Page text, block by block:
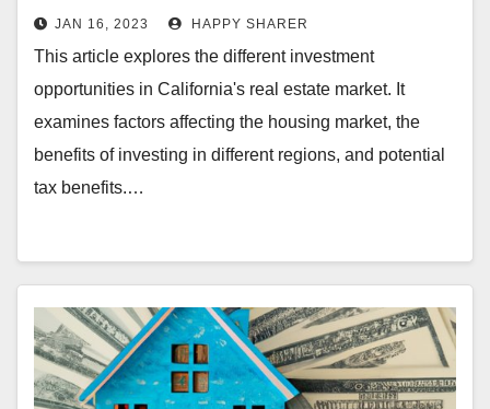
Estate: Where to Invest and How
JAN 16, 2023 HAPPY SHARER
This article explores the different investment
opportunities in California's real estate market. It
examines factors affecting the housing market, the
benefits of investing in different regions, and potential
tax benefits.…